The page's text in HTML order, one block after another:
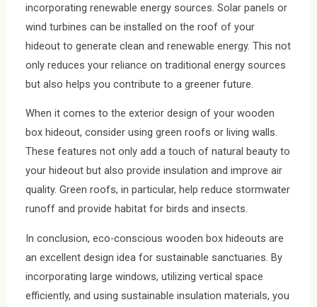
incorporating renewable energy sources. Solar panels or
wind turbines can be installed on the roof of your
hideout to generate clean and renewable energy. This not
only reduces your reliance on traditional energy sources
but also helps you contribute to a greener future.
When it comes to the exterior design of your wooden
box hideout, consider using green roofs or living walls.
These features not only add a touch of natural beauty to
your hideout but also provide insulation and improve air
quality. Green roofs, in particular, help reduce stormwater
runoff and provide habitat for birds and insects.
In conclusion, eco-conscious wooden box hideouts are
an excellent design idea for sustainable sanctuaries. By
incorporating large windows, utilizing vertical space
efficiently, and using sustainable insulation materials, you